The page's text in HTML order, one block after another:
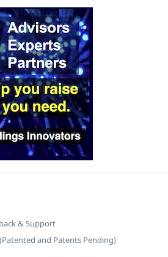
& Support
and Patents Pending)